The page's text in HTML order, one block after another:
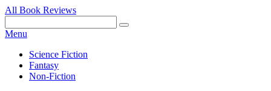
All Book Reviews
Menu
Science Fiction
Fantasy
Non-Fiction